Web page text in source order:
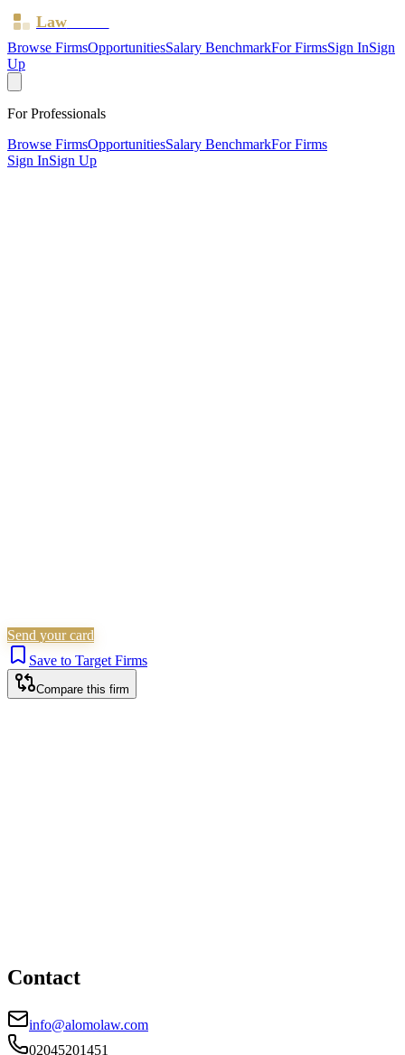
LawBoard
Browse FirmsOpportunitiesSalary BenchmarkFor FirmsSign InSign
Up
For Professionals
Browse FirmsOpportunitiesSalary BenchmarkFor Firms
Sign InSign Up
Send your card
Save to Target Firms
Compare this firm
Contact
info@alomolaw.com
02045201451